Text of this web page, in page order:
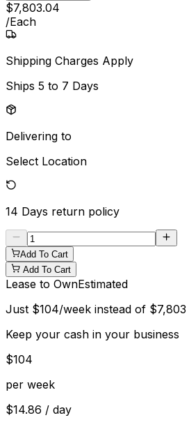
$7,803.04
/Each
Shipping Charges Apply
Ships 5 to 7 Days
Delivering to
Select Location
14 Days return policy
Add To Cart
Add To Cart
Lease to OwnEstimated
Just $104/week instead of $7,803
Keep your cash in your business
$104
per week
$14.86 / day